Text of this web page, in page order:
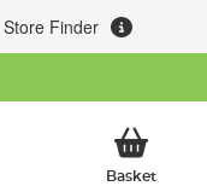
Store Finder
BasketMy